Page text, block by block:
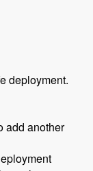
deployment.
add another